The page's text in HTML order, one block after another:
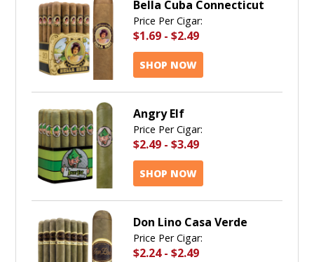
Bella Cuba Connecticut
Price Per Cigar:
$1.69 - $2.49
SHOP NOW
Angry Elf
Price Per Cigar:
$2.49 - $3.49
SHOP NOW
Don Lino Casa Verde
Price Per Cigar:
$2.24- $2.49